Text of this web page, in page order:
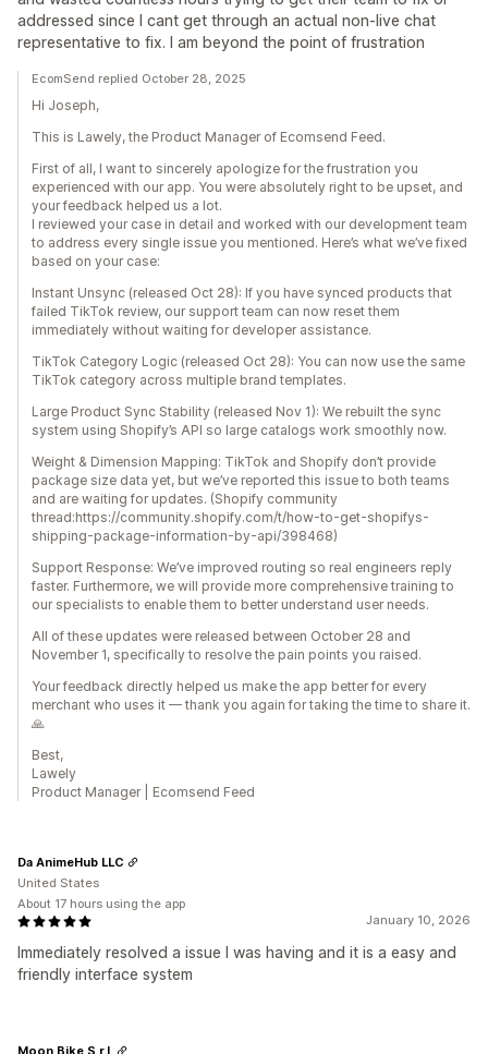
addressed since I cant get through an actual non-live chat
representative to fix. I am beyond the point of frustration
EcomSend replied October 28, 2025
Hi Joseph,
This is Lawely, the Product Manager of Ecomsend Feed.
First of all, I want to sincerely apologize for the frustration you
experienced with our app. You were absolutely right to be upset, and
your feedback helped us a lot.
I reviewed your case in detail and worked with our development team
to address every single issue you mentioned. Here’s what we’ve fixed
based on your case:
Instant Unsync (released Oct 28): If you have synced products that
failed TikTok review, our support team can now reset them
immediately without waiting for developer assistance.
TikTok Category Logic (released Oct 28): You can now use the same
TikTok category across multiple brand templates.
Large Product Sync Stability (released Nov 1): We rebuilt the sync
system using Shopify’s API so large catalogs work smoothly now.
Weight & Dimension Mapping: TikTok and Shopify don’t provide
package size data yet, but we’ve reported this issue to both teams
and are waiting for updates. (Shopify community
thread:https://community.shopify.com/t/how-to-get-shopifys-
shipping-package-information-by-api/398468)
Support Response: We’ve improved routing so real engineers reply
faster. Furthermore, we will provide more comprehensive training to
our specialists to enable them to better understand user needs.
All of these updates were released between October 28 and
November 1, specifically to resolve the pain points you raised.
Your feedback directly helped us make the app better for every
merchant who uses it — thank you again for taking the time to share it.
🙏
Best,
Lawely
Product Manager | Ecomsend Feed
January 10, 2026
Immediately resolved a issue I was having and it is a easy and
friendly interface system
Da AnimeHub LLC
United States
About 17 hours using the app
Moon Bike S.r.l.